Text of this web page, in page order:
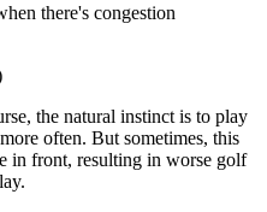
there's congestion
the natural instinct is to play
often. But sometimes, this
in front, resulting in worse golf